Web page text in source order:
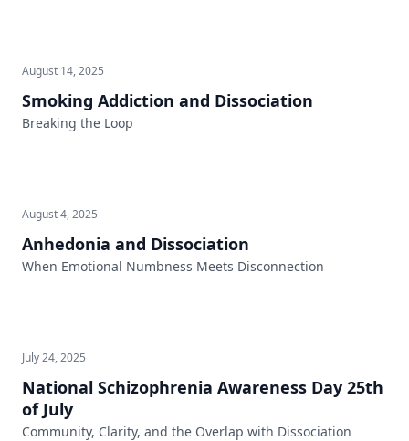
August 14, 2025
Smoking Addiction and Dissociation
Breaking the Loop
August 4, 2025
Anhedonia and Dissociation
When Emotional Numbness Meets Disconnection
July 24, 2025
National Schizophrenia Awareness Day 25th
of July
Community, Clarity, and the Overlap with Dissociation